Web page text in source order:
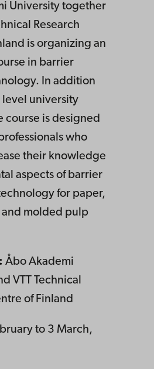
University together
Research
is organizing an
in barrier
In addition
university
course is designed
who
their knowledge
aspects of barrier
for paper,
molded pulp
Åbo Akademi
VTT Technical
of Finland
to 3 March,